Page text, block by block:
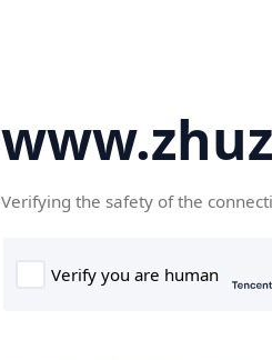
Verifying the safety of the